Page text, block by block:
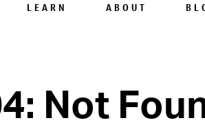
LEARN ABOUT
Not